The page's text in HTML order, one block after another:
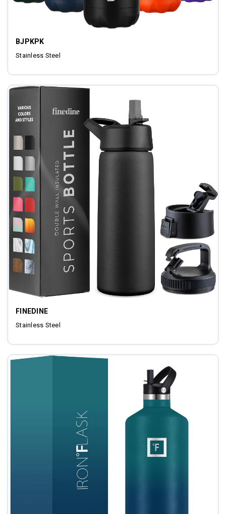
BJPKPK
Stainless Steel
FINEDINE
Stainless Steel